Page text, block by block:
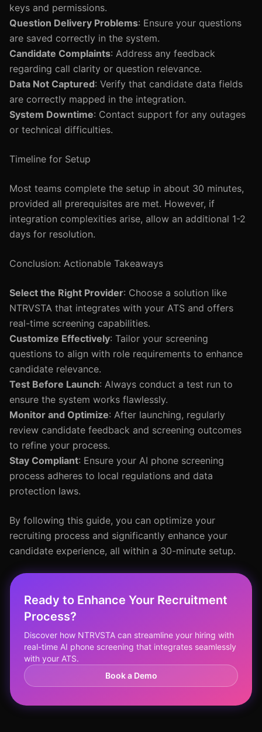
keys and permissions.
Question Delivery Problems: Ensure your questions
are saved correctly in the system.
Candidate Complaints: Address any feedback
regarding call clarity or question relevance.
Data Not Captured: Verify that candidate data fields
are correctly mapped in the integration.
System Downtime: Contact support for any outages
or technical difficulties.
Timeline for Setup
Most teams complete the setup in about 30 minutes,
provided all prerequisites are met. However, if
integration complexities arise, allow an additional 1-2
days for resolution.
Conclusion: Actionable Takeaways
Select the Right Provider: Choose a solution like
NTRVSTA that integrates with your ATS and offers
real-time screening capabilities.
Customize Effectively: Tailor your screening
questions to align with role requirements to enhance
candidate relevance.
Test Before Launch: Always conduct a test run to
ensure the system works flawlessly.
Monitor and Optimize: After launching, regularly
review candidate feedback and screening outcomes
to refine your process.
Stay Compliant: Ensure your AI phone screening
process adheres to local regulations and data
protection laws.
By following this guide, you can optimize your
recruiting process and significantly enhance your
candidate experience, all within a 30-minute setup.
Ready to Enhance Your Recruitment
Process?
Discover how NTRVSTA can streamline your hiring with
real-time AI phone screening that integrates seamlessly
with your ATS.
Book a Demo